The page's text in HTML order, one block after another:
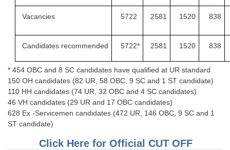
Scientific Assistant Exam
ACIO (IB) Exam
MTS
MTS Exam Papers
MTS Exam Syllabus
MTS Study Notes
मल्टीटास्किंग : Hindi Notes
Vacancies 5722 2581 1520 838
Candidates recommended 5722* 2581 1520 838
* 454 OBC and 8 SC candidates have qualified at UR standard
150 OH candidates (82 UR, 58 OBC, 9 SC and 1 ST candidate)
110 HH candidates (74 UR, 32 OBC and 4 SC candidates)
46 VH candidates (29 UR and 17 OBC candidates)
628 Ex -Servicemen candidates (472 UR, 146 OBC, 9 SC and 1
ST candidate)
Click Here for Official CUT OFF